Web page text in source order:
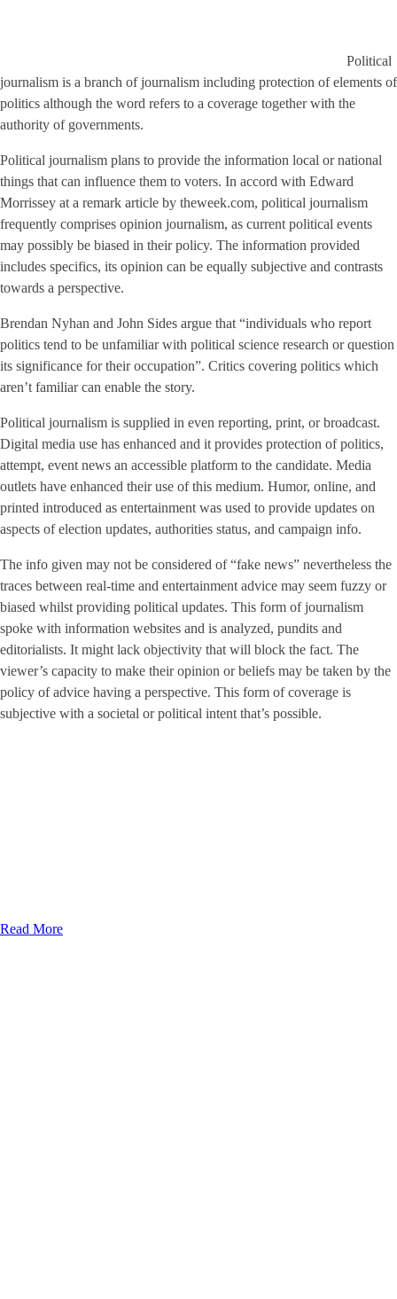
Political
journalism is a branch of journalism including protection of elements of
politics although the word refers to a coverage together with the
authority of governments.
Political journalism plans to provide the information local or national
things that can influence them to voters. In accord with Edward
Morrissey at a remark article by theweek.com, political journalism
frequently comprises opinion journalism, as current political events
may possibly be biased in their policy. The information provided
includes specifics, its opinion can be equally subjective and contrasts
towards a perspective.
Brendan Nyhan and John Sides argue that “individuals who report
politics tend to be unfamiliar with political science research or question
its significance for their occupation”. Critics covering politics which
aren’t familiar can enable the story.
Political journalism is supplied in even reporting, print, or broadcast.
Digital media use has enhanced and it provides protection of politics,
attempt, event news an accessible platform to the candidate. Media
outlets have enhanced their use of this medium. Humor, online, and
printed introduced as entertainment was used to provide updates on
aspects of election updates, authorities status, and campaign info.
The info given may not be considered of “fake news” nevertheless the
traces between real-time and entertainment advice may seem fuzzy or
biased whilst providing political updates. This form of journalism
spoke with information websites and is analyzed, pundits and
editorialists. It might lack objectivity that will block the fact. The
viewer’s capacity to make their opinion or beliefs may be taken by the
policy of advice having a perspective. This form of coverage is
subjective with a societal or political intent that’s possible.
Read More